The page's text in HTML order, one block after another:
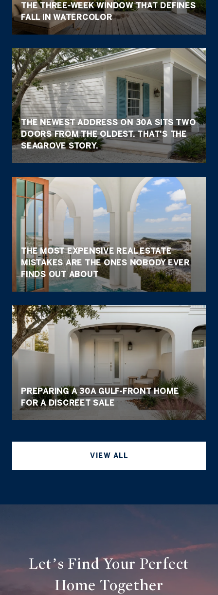
THE THREE-WEEK WINDOW THAT DEFINES
FALL IN WATERCOLOR
THE NEWEST ADDRESS ON 30A SITS TWO
DOORS FROM THE OLDEST. THAT'S THE
SEAGROVE STORY.
THE MOST EXPENSIVE REAL ESTATE
MISTAKES ARE THE ONES NOBODY EVER
FINDS OUT ABOUT
PREPARING A 30A GULF-FRONT HOME
FOR A DISCREET SALE
VIEW ALL
Let’s Find Your Perfect
Home Together